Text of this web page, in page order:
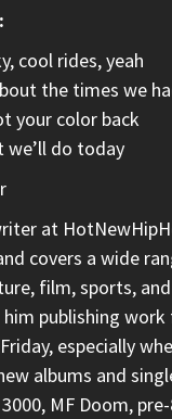
cool rides, yeah
the times we
your color back
we’ll do today
at
covers a wide
film, sports,
him publishing
especially
albums and
MF Doom,